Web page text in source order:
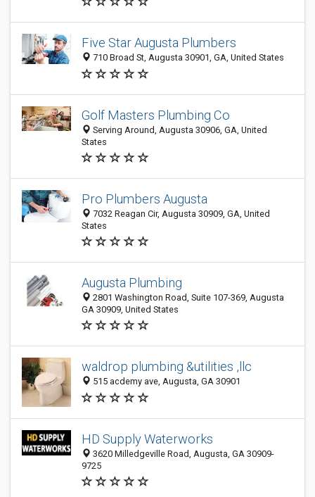
Five Star Augusta Plumbers
710 Broad St, Augusta 30901, GA, United States
Golf Masters Plumbing Co
Serving Around, Augusta 30906, GA, United
States
Pro Plumbers Augusta
7032 Reagan Cir, Augusta 30909, GA, United
States
Augusta Plumbing
2801 Washington Road, Suite 107-369, Augusta
GA 30909, United States
waldrop plumbing &utilities ,llc
515 acdemy ave, Augusta, GA 30901
HD Supply Waterworks
3620 Milledgeville Road, Augusta, GA 30909-
9725